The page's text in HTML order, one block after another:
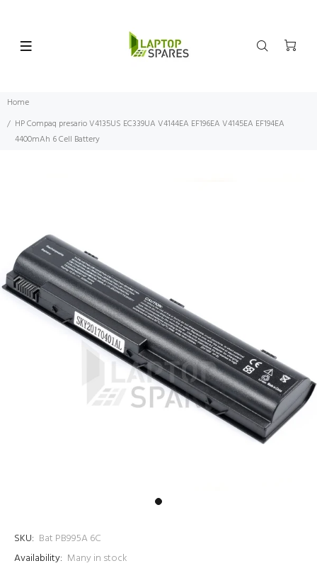
Home
HP Compaq presario V4135US EC339UA V4144EA EF196EA V4145EA EF194EA
4400mAh 6 Cell Battery
SKU: Bat PB995A 6C
Availability: Many in stock